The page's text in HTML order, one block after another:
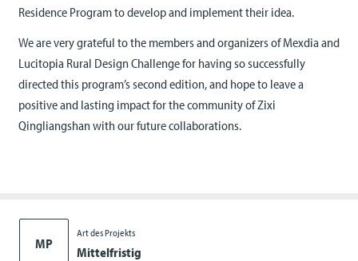
MP
Art des Projekts
Mittelfristig
Residence Program to develop and implement their idea.
We are very grateful to the members and organizers of Mexdia and
Lucitopia Rural Design Challenge for having so successfully
directed this program’s second edition, and hope to leave a
positive and lasting impact for the community of Zixi
Qingliangshan with our future collaborations.